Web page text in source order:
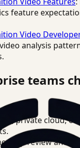
feature
Video
analysis
teams
private cloud, or
loop review and